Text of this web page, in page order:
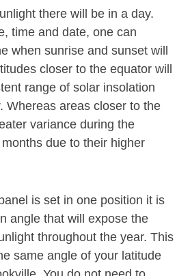
there will be in a day.
time and date, one can
when sunrise and sunset will
closer to the equator will
range of solar insolation
Whereas areas closer to the
variance during the
due to their higher
is set in one position it is
angle that will expose the
throughout the year. This
same angle of your latitude